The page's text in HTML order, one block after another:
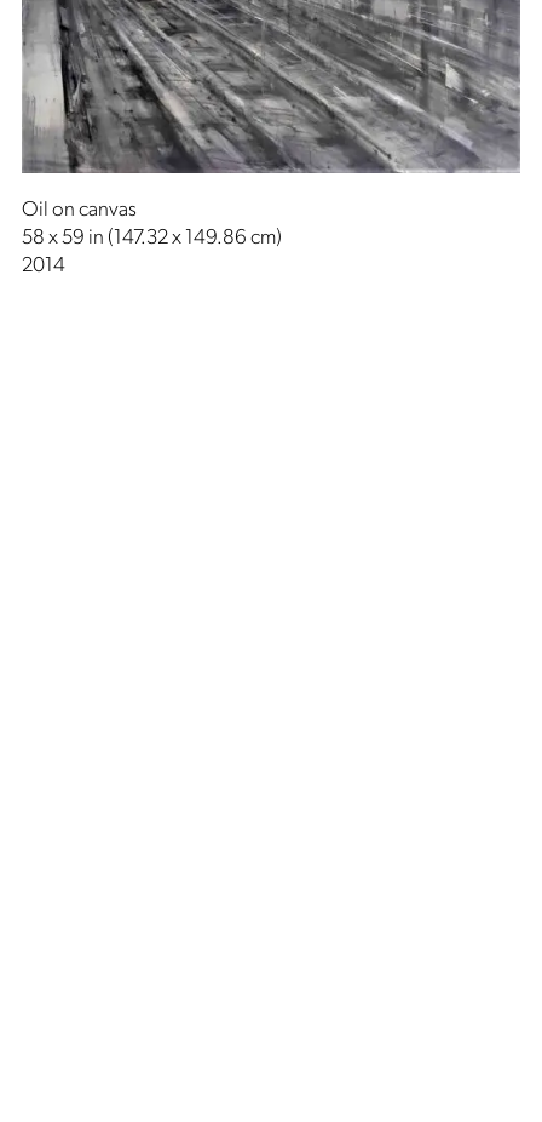
Oil on canvas
58 x 59 in (147.32 x 149.86 cm)
2014